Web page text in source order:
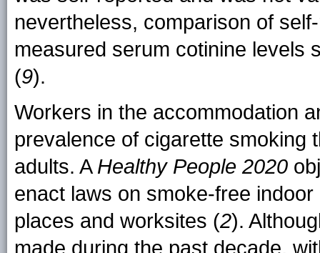
nevertheless, comparison of
measured serum cotinine levels
(9).
Workers in the accommodation
prevalence of cigarette smoking
adults. A Healthy People 2020
enact laws on smoke-free
places and worksites (2).
made during the past decade,